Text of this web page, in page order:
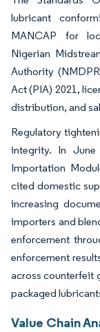
lubricant
MANCAP for
Nigerian
Authority
Act (PIA) 2021,
distribution, and
Regulatory
integrity. In June
Importation
cited domestic
increasing
importers and
enforcement
enforcement
across counterfeit
packaged
Value Chain